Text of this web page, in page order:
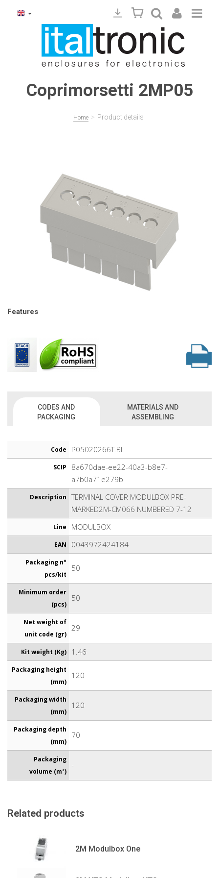
Coprimorsetti 2MP05
Home > Product details
Features
CODES AND
PACKAGING
MATERIALS AND
ASSEMBLING
Code P05020266T.BL
SCIP
8a670dae-ee22-40a3-b8e7-
a7b0a71e279b
Description
TERMINAL COVER MODULBOX PRE-
MARKED2M-CM066 NUMBERED 7-12
Line MODULBOX
EAN 0043972424184
Packaging n°
pcs/kit
50
Minimum order
(pcs)
50
Net weight of
unit code (gr)
29
Kit weight (Kg) 1.46
Packaging height
(mm)
120
Packaging width
(mm)
120
Packaging depth
(mm)
70
Packaging
volume (m³)
-
Related products
2M Modulbox One